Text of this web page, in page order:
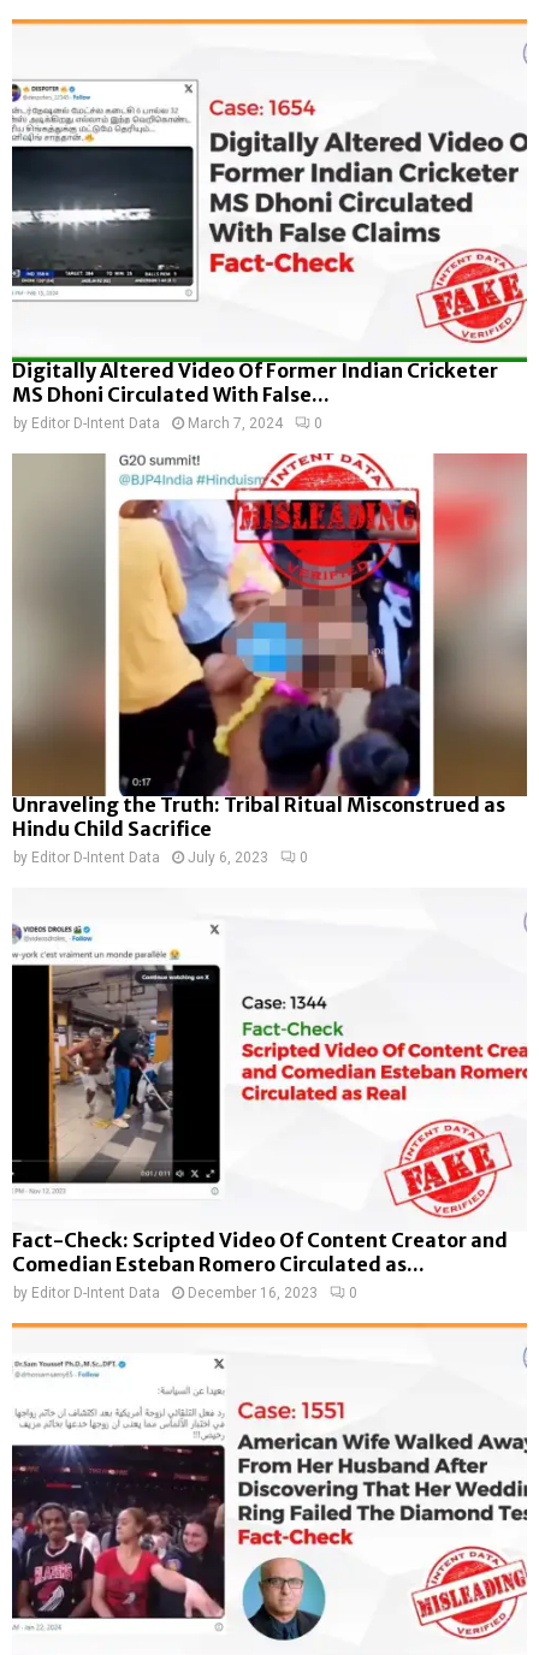
Digitally Altered Video Of Former Indian Cricketer
MS Dhoni Circulated With False...
by Editor D-Intent Data March 7, 2024 0
Unraveling the Truth: Tribal Ritual Misconstrued as
Hindu Child Sacrifice
by Editor D-Intent Data July 6, 2023 0
Fact-Check: Scripted Video Of Content Creator and
Comedian Esteban Romero Circulated as...
by Editor D-Intent Data December 16, 2023 0